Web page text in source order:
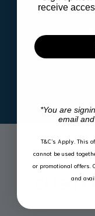
Eco friendly
UV Stable
receive
*You are
email
T&C’s Apply. This
cannot be used
or promotional offers.
and